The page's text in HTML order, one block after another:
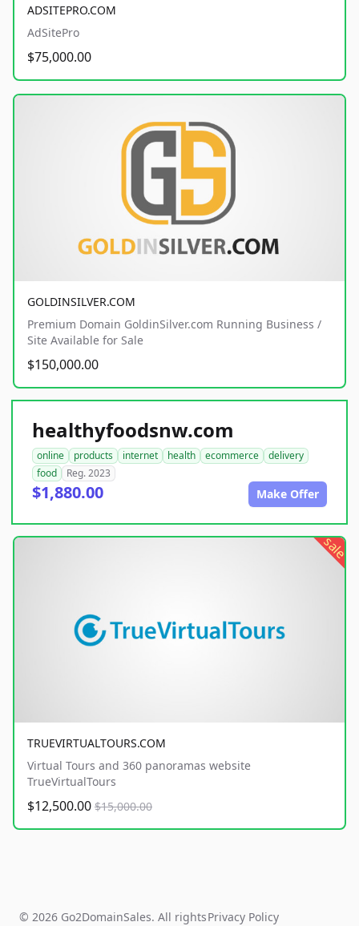
ADSITEPRO.COM
AdSitePro
$75,000.00
GOLDINSILVER.COM
Premium Domain GoldinSilver.com Running Business /
Site Available for Sale
$150,000.00
healthyfoodsnw.com
online products internet health ecommerce
delivery
food
Reg. 2023
$1,880.00 Make Offer
sale
TRUEVIRTUALTOURS.COM
Virtual Tours and 360 panoramas website
TrueVirtualTours
$12,500.00 $15,000.00
© 2026 Go2DomainSales. All rightsPrivacy Policy